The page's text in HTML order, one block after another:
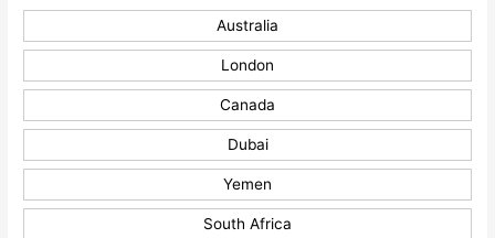
Australia
London
Canada
Dubai
Yemen
South Africa